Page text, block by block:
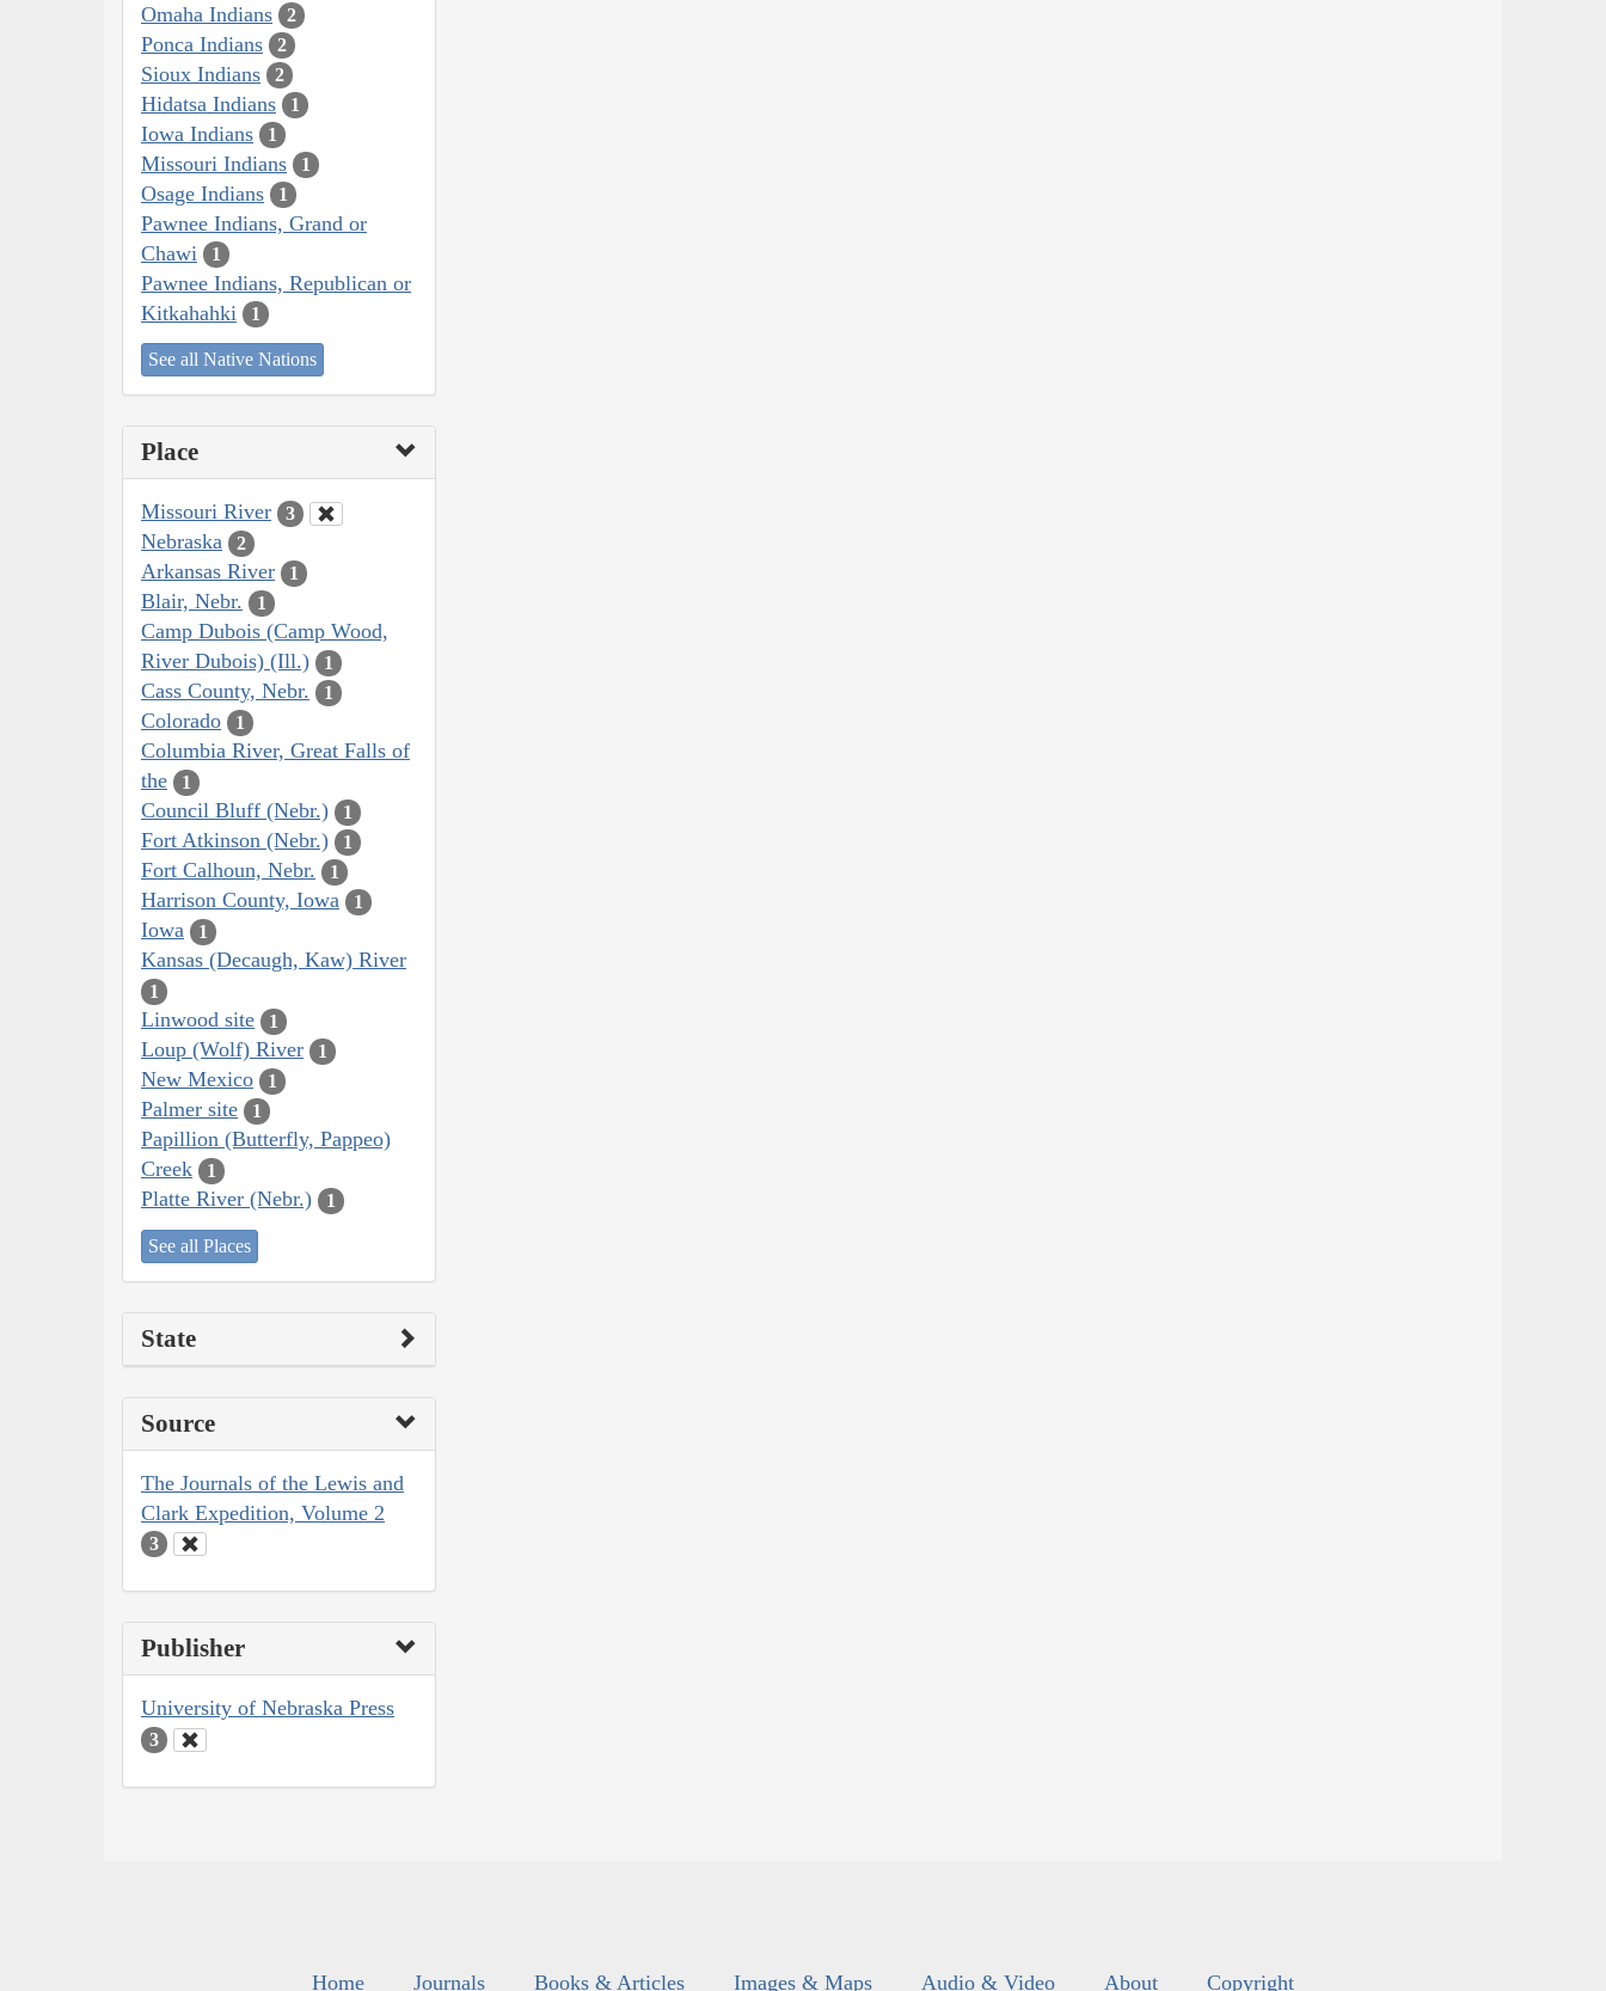
Omaha Indians 2
Ponca Indians 2
Sioux Indians 2
Hidatsa Indians 1
Iowa Indians 1
Missouri Indians 1
Osage Indians 1
Pawnee Indians, Grand or
Chawi
1
Pawnee Indians, Republican or
Kitkahahki
1
See all Native Nations
Place
Missouri River 3
Nebraska 2
Arkansas River 1
Blair, Nebr. 1
Camp Dubois (Camp Wood,
River Dubois) (Ill.)
1
Cass County, Nebr. 1
Colorado 1
Columbia River, Great Falls of
the
1
Council Bluff (Nebr.) 1
Fort Atkinson (Nebr.) 1
Fort Calhoun, Nebr. 1
Harrison County, Iowa 1
Iowa 1
Kansas (Decaugh, Kaw) River
1
Linwood site 1
Loup (Wolf) River 1
New Mexico 1
Palmer site 1
Papillion (Butterfly, Pappeo)
Creek
1
Platte River (Nebr.) 1
See all Places
State
Source
The Journals of the Lewis and
Clark Expedition, Volume 2
3
Publisher
University of Nebraska Press
3
Home Journals Books & Articles Images & Maps Audio & Video About Copyright